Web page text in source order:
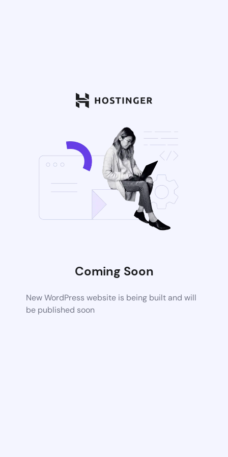
Coming Soon
New WordPress website is being built and will
be published soon